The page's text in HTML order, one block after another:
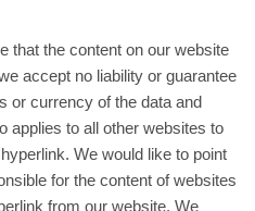
that the content on our website
accept no liability or guarantee
or currency of the data and
applies to all other websites to
We would like to point
for the content of websites
from our website. We